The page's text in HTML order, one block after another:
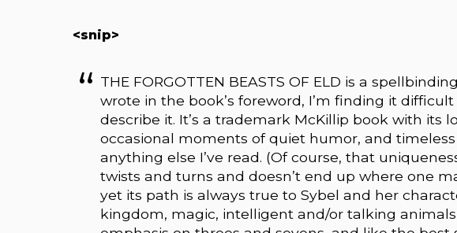
<snip>
THE FORGOTTEN BEASTS OF ELD is a
wrote in the book’s foreword, I’m finding it
describe it. It’s a trademark McKillip book with its
occasional moments of quiet humor, and
anything else I’ve read. (Of course, that
twists and turns and doesn’t end up where one
yet its path is always true to Sybel and her
kingdom, magic, intelligent and/or talking